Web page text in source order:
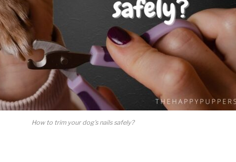
How to trim your dog's nails safely?